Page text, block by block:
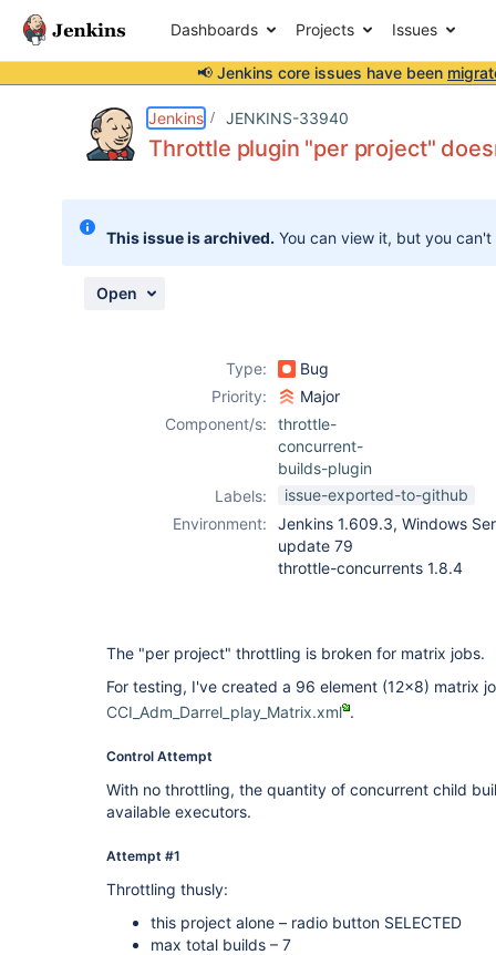
Dashboards Projects Issues
📢 Jenkins core issues have been
Jenkins JENKINS-33940
Throttle plugin "per project"
This issue is archived. You can view it, but you
Open
Type:
Bug
Priority:
Major
Component/s:
throttle-
concurrent-
builds-plugin
Labels:
issue-exported-to-github
Environment:
Jenkins 1.609.3, Windows
update 79
throttle-concurrents 1.8.4
The "per project" throttling is broken for matrix jobs.
For testing, I've created a 96 element (12x8) matrix
CCI_Adm_Darrel_play_Matrix.xml .
Control Attempt
With no throttling, the quantity of concurrent child
available executors.
Attempt #1
Throttling thusly:
this project alone – radio button SELECTED
max total builds – 7